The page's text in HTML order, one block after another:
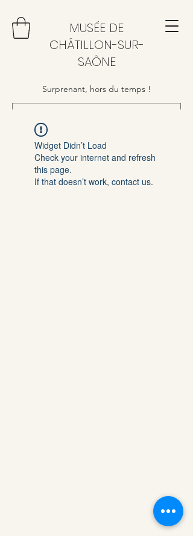
MUSÉE DE
CHÂTILLON-SUR-
SAÔNE
Surprenant, hors du temps !
Widget Didn’t Load
Check your internet and refresh
this page.
If that doesn’t work, contact us.